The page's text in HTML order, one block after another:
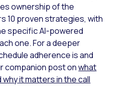
ownership of the
10 proven strategies, with
specific AI-powered
one. For a deeper
adherence is and
companion post onwhat
it matters in the call